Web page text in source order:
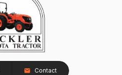
Contact